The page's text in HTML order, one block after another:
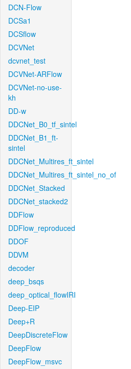
DCN-Flow
DCSa1
DCSflow
DCVNet
dcvnet_test
DCVNet-ARFlow
DCVNet-no-use-
kh
DD-w
DDCNet_B0_tf_sintel
DDCNet_B1_ft-
sintel
DDCNet_Multires_ft_sintel
DDCNet_Multires_ft_sintel_no_of
DDCNet_Stacked
DDCNet_stacked2
DDFlow
DDFlow_reproduced
DDOF
DDVM
decoder
deep_bsqs
deep_optical_flowIRI
Deep-EIP
Deep+R
DeepDiscreteFlow
DeepFlow
DeepFlow_msvc